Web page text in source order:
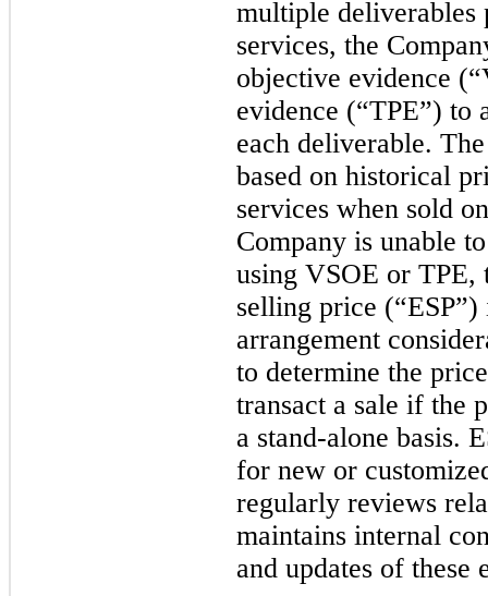
multiple deliverables
services, the
objective evidence
evidence (“TPE”) to
each deliverable.
based on historical
services when sold
Company is unable
using VSOE or TPE,
selling price
arrangement
to determine the
transact a sale if the
a stand-alone basis.
for new or
regularly reviews
maintains internal
and updates of these